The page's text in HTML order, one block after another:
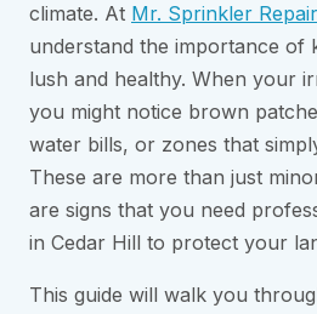
climate. At Mr. Sprinkler
understand the importance of
lush and healthy. When your
you might notice brown
water bills, or zones that
These are more than just
are signs that you need
in Cedar Hill to protect your
This guide will walk you